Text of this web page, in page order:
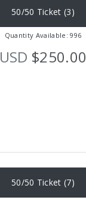
50/50 Ticket (3)
Quantity Available: 996
USD $250.00
50/50 Ticket (7)